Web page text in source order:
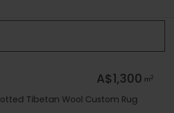
A$1,300 m2
Tibetan Wool Custom Rug